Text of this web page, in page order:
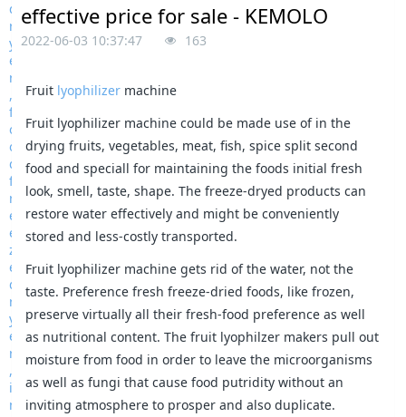
effective price for sale - KEMOLO
2022-06-03 10:37:47 163
Fruit lyophilizer machine
Fruit lyophilizer machine could be made use of in the
drying fruits, vegetables, meat, fish, spice split second
food and speciall for maintaining the foods initial fresh
look, smell, taste, shape. The freeze-dryed products can
restore water effectively and might be conveniently
stored and less-costly transported.
Fruit lyophilizer machine gets rid of the water, not the
taste. Preference fresh freeze-dried foods, like frozen,
preserve virtually all their fresh-food preference as well
as nutritional content. The fruit lyophilzer makers pull out
moisture from food in order to leave the microorganisms
as well as fungi that cause food putridity without an
inviting atmosphere to prosper and also duplicate.